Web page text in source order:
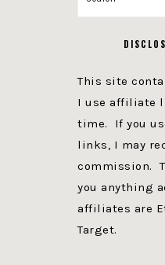
This site
I use affiliate
time. If you
links, I may
commission.
you anything
affiliates are
Target.